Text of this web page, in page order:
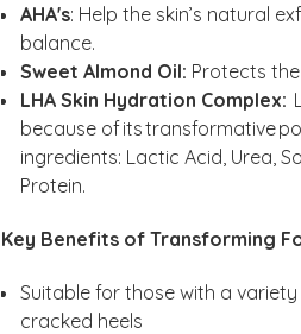
AHA's: Help the skin’s natural
balance.
Sweet Almond Oil: Protects
LHA Skin Hydration Complex:
because of its transformative
ingredients: Lactic Acid, Urea,
Protein. ​
Key Benefits of Transforming
Suitable for those with a
cracked heels